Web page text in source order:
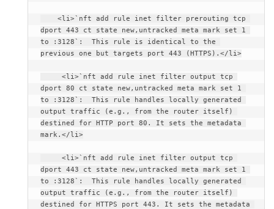
dport 443 ct state new,untracked meta mark set 1
to :3128`:  This rule is identical to the
previous one but targets port 443 (HTTPS).</li>
dport 80 ct state new,untracked meta mark set 1
to :3128`:  This rule handles locally generated
output traffic (e.g., from the router itself)
destined for HTTP port 80. It sets the metadata
mark.</li>
dport 443 ct state new,untracked meta mark set 1
to :3128`:  This rule handles locally generated
output traffic (e.g., from the router itself)
destined for HTTPS port 443. It sets the metadata